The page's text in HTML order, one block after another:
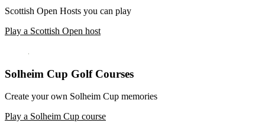
Scottish Open Hosts you can play
Play a Scottish Open host
Solheim Cup Golf Courses
Create your own Solheim Cup memories
Play a Solheim Cup course